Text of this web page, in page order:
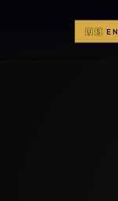
🇺🇸 EN